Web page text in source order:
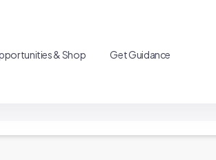
& Shop Get Guidance